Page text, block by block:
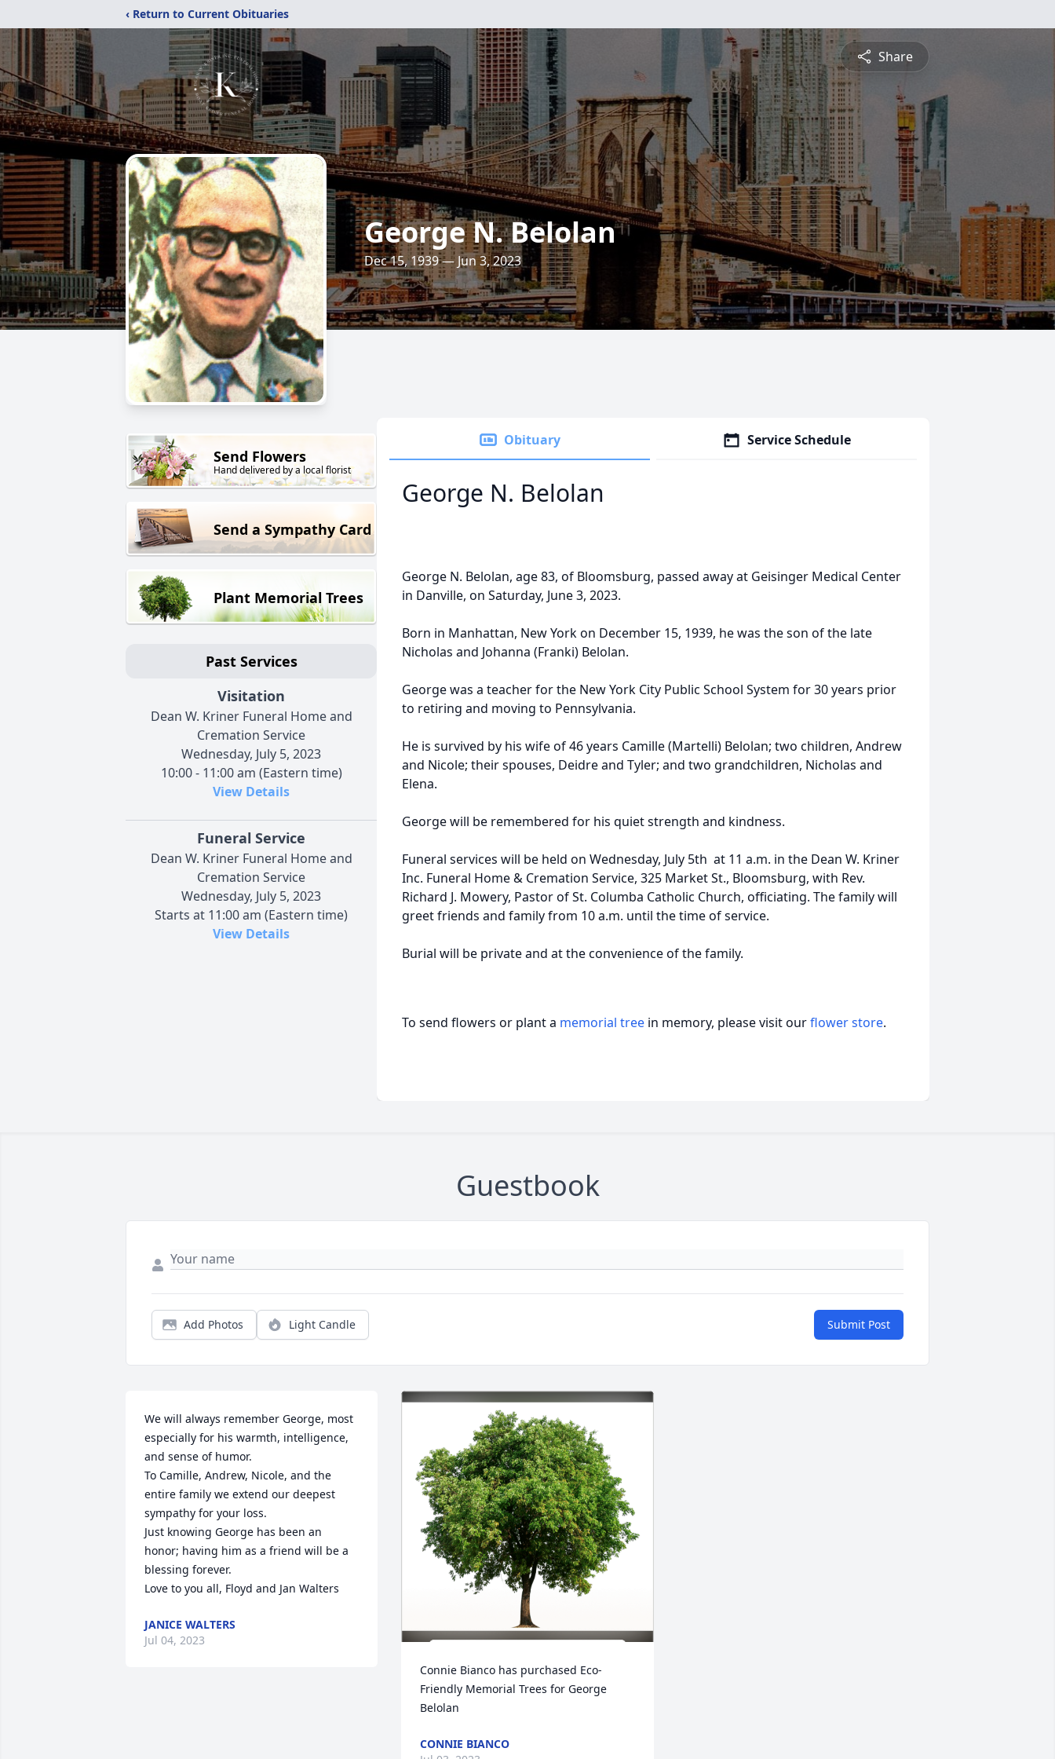
‹ Return to Current Obituaries
Share
George N. Belolan
Dec 15, 1939 — Jun 3, 2023
Send Flowers
Hand delivered by a local florist
Send a Sympathy Card
Plant Memorial Trees
Past Services
Visitation
Dean W. Kriner Funeral Home and
Cremation Service
Wednesday, July 5, 2023
10:00 - 11:00 am (Eastern time)
View Details
Funeral Service
Dean W. Kriner Funeral Home and
Cremation Service
Wednesday, July 5, 2023
Starts at 11:00 am (Eastern time)
View Details
Obituary Service Schedule
George N. Belolan
George N. Belolan, age 83, of Bloomsburg, passed away at Geisinger Medical Center
in Danville, on Saturday, June 3, 2023.
Born in Manhattan, New York on December 15, 1939, he was the son of the late
Nicholas and Johanna (Franki) Belolan.
George was a teacher for the New York City Public School System for 30 years prior
to retiring and moving to Pennsylvania.
He is survived by his wife of 46 years Camille (Martelli) Belolan; two children, Andrew
and Nicole; their spouses, Deidre and Tyler; and two grandchildren, Nicholas and
Elena.
George will be remembered for his quiet strength and kindness.
Funeral services will be held on Wednesday, July 5th at 11 a.m. in the Dean W. Kriner
Inc. Funeral Home & Cremation Service, 325 Market St., Bloomsburg, with Rev.
Richard J. Mowery, Pastor of St. Columba Catholic Church, officiating. The family will
greet friends and family from 10 a.m. until the time of service.
Burial will be private and at the convenience of the family.
To send flowers or plant a memorial tree in memory, please visit ourflower store.
Guestbook
Add Photos Light Candle Submit Post
We will always remember George, most
especially for his warmth, intelligence,
and sense of humor.
To Camille, Andrew, Nicole, and the
entire family we extend our deepest
sympathy for your loss.
Just knowing George has been an
honor; having him as a friend will be a
blessing forever.
Love to you all, Floyd and Jan Walters
JANICE WALTERS
Jul 04, 2023
Connie Bianco has purchased Eco-
Friendly Memorial Trees for George
Belolan
CONNIE BIANCO